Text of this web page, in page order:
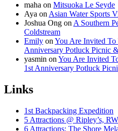
maha on Mitsuoka Le Seyde
Aya on Asian Water Sports
Joshua Ong on A Southern
Coldstream
Emily on You Are Invited
Anniversary Potluck Picnic
yasmin on You Are Invited
1st Anniversary Potluck
Links
1st Backpacking Expedition
5 Attractions @ Ripley’s,
6 Attractions: The Shore